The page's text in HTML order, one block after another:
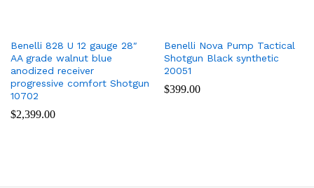
Benelli 828 U 12 gauge 28″
AA grade walnut blue
anodized receiver
progressive comfort Shotgun
10702
$2,399.00
Benelli Nova Pump Tactical
Shotgun Black synthetic
20051
$399.00